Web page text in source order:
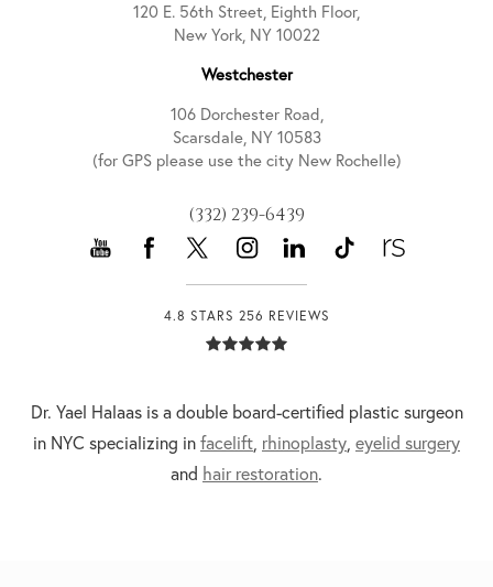
120 E. 56th Street, Eighth Floor,
New York, NY 10022
Westchester
106 Dorchester Road,
Scarsdale, NY 10583
(for GPS please use the city New Rochelle)
(332) 239-6439
4.8 STARS 256 REVIEWS
Dr. Yael Halaas is a double board-certified plastic surgeon
in NYC specializing in facelift, rhinoplasty, eyelid surgery
and hair restoration.